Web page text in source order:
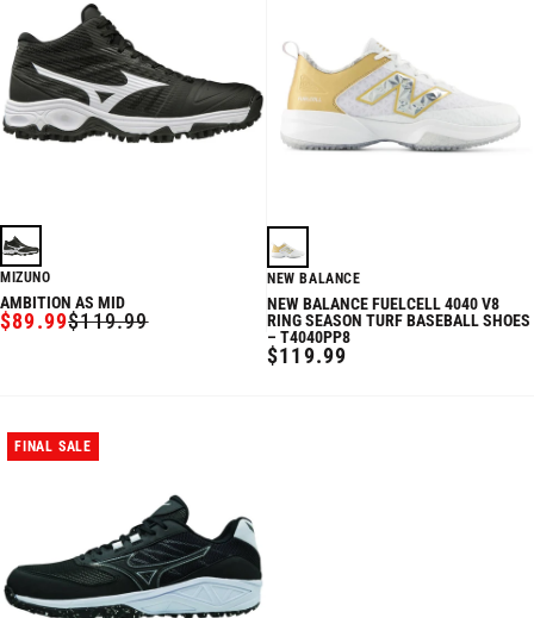
MIZUNO
AMBITION AS MID
SALE
$89.99
REGULAR$119.99
NEW BALANCE
NEW BALANCE FUELCELL 4040 V8
RING SEASON TURF BASEBALL SHOES
– T4040PP8
REGULAR
$119.99
FINAL SALE